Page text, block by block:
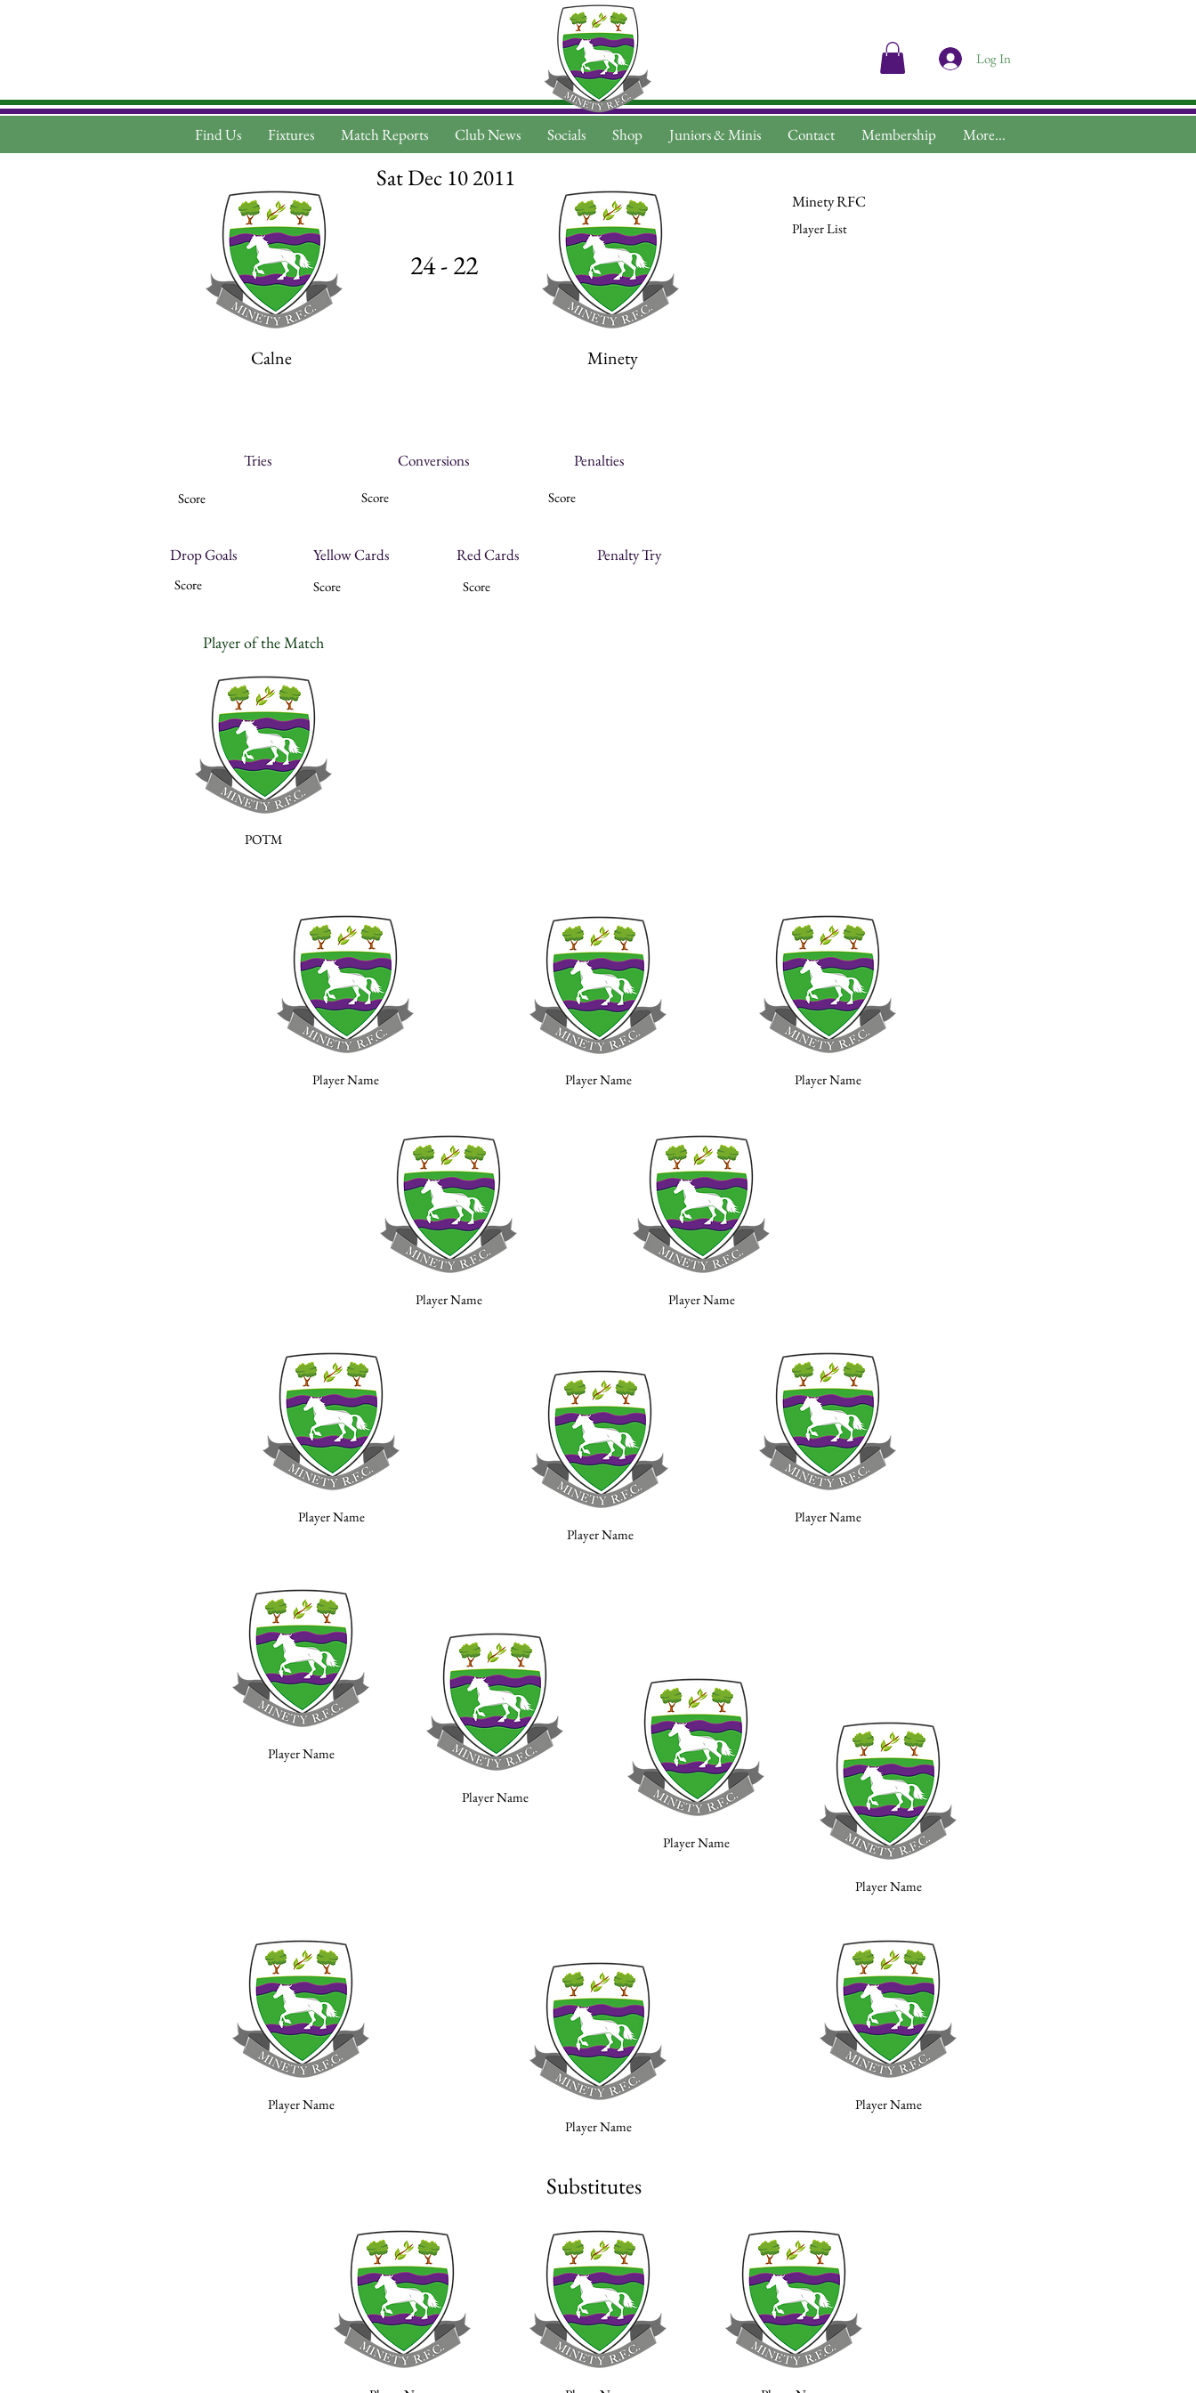
Find Us Fixtures Match Reports Club News Socials Shop Juniors & Minis Contact Membership More...
Log In
24 - 22
Sat Dec 10 2011
Calne Minety
Tries Conversions Penalties
Score Score Score
Drop Goals
Score
Yellow Cards
Score
Red Cards
Score
Penalty Try
Player of the Match
POTM
Minety RFC
Player List
Player Name Player Name Player Name
Player Name Player Name
Player Name
Player Name
Player Name
Player Name
Player Name
Player Name
Player Name
Player Name
Player Name
Player Name
Substitutes